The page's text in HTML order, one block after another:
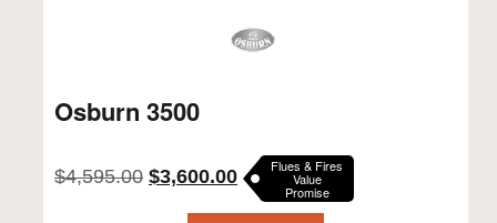
Osburn 3500
$4,595.00 Original
was:
$3,600.00Current
price
is:
Flues & Fires
Value
Promise